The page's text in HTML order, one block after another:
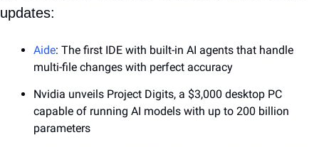
updates:
Aide: The first IDE with built-in AI agents that handle
multi-file changes with perfect accuracy
Nvidia unveils Project Digits, a $3,000 desktop PC
capable of running AI models with up to 200 billion
parameters